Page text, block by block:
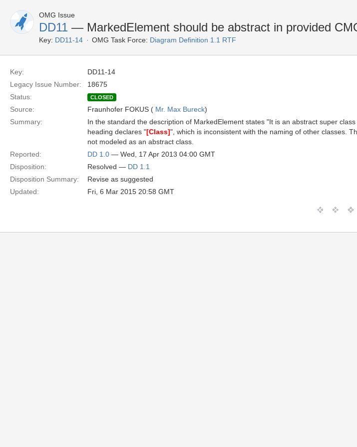
OMG Issue
DD11 — MarkedElement should be abstract in provided
Key: DD11-14 OMG Task Force: Diagram Definition 1.1 RTF
Key:
DD11-14
Legacy Issue Number:
18675
Status:
CLOSED
Source: Fraunhofer FOKUS ( Mr. Max Bureck)
Summary:
In the standard the description of MarkedElement states "It is an abstract super
heading declares "[Class]", which is inconsistent with the naming of other classes.
not modeled as an abstract class.
Reported:
DD 1.0 — Wed, 17 Apr 2013 04:00 GMT
Disposition:
Resolved — DD 1.1
Disposition Summary:
Revise as suggested
Updated:
Fri, 6 Mar 2015 20:58 GMT